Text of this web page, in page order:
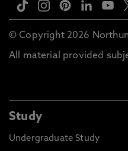
© Copyright 2026
All material provided
Study
Undergraduate Study